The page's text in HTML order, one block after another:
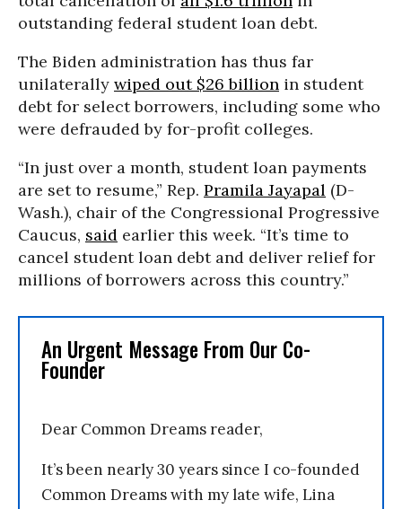
outstanding federal student loan debt.
The Biden administration has thus far
unilaterally wiped out $26 billion in student
debt for select borrowers, including some who
were defrauded by for-profit colleges.
“In just over a month, student loan payments
are set to resume,” Rep. Pramila Jayapal (D-
Wash.), chair of the Congressional Progressive
Caucus, said earlier this week. “It’s time to
cancel student loan debt and deliver relief for
millions of borrowers across this country.”
An Urgent Message From Our Co-
Founder
Dear Common Dreams reader,
It’s been nearly 30 years since I co-founded
Common Dreams with my late wife, Lina